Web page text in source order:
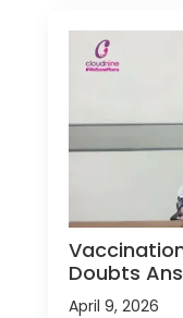
Doubts
April 9, 2026